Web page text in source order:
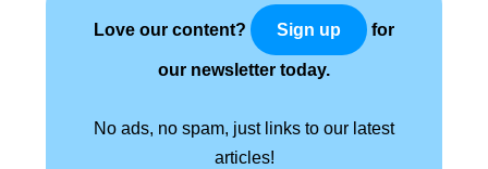
Love our content? Sign up for
our newsletter today.
No ads, no spam, just links to our latest
articles!